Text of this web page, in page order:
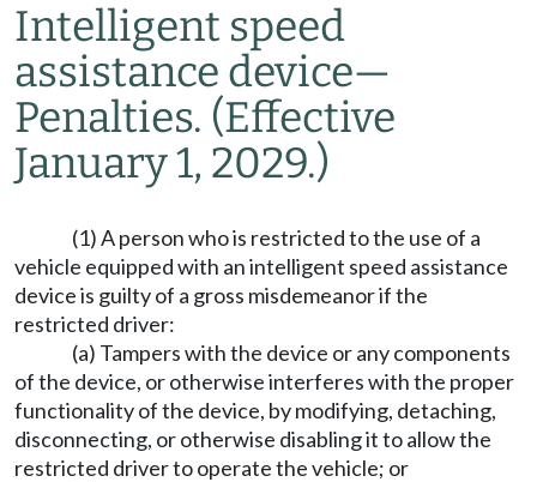
Intelligent speed
assistance device—
Penalties. (Effective
January 1, 2029.)
(1) A person who is restricted to the use of a
vehicle equipped with an intelligent speed assistance
device is guilty of a gross misdemeanor if the
restricted driver:
(a) Tampers with the device or any components
of the device, or otherwise interferes with the proper
functionality of the device, by modifying, detaching,
disconnecting, or otherwise disabling it to allow the
restricted driver to operate the vehicle; or